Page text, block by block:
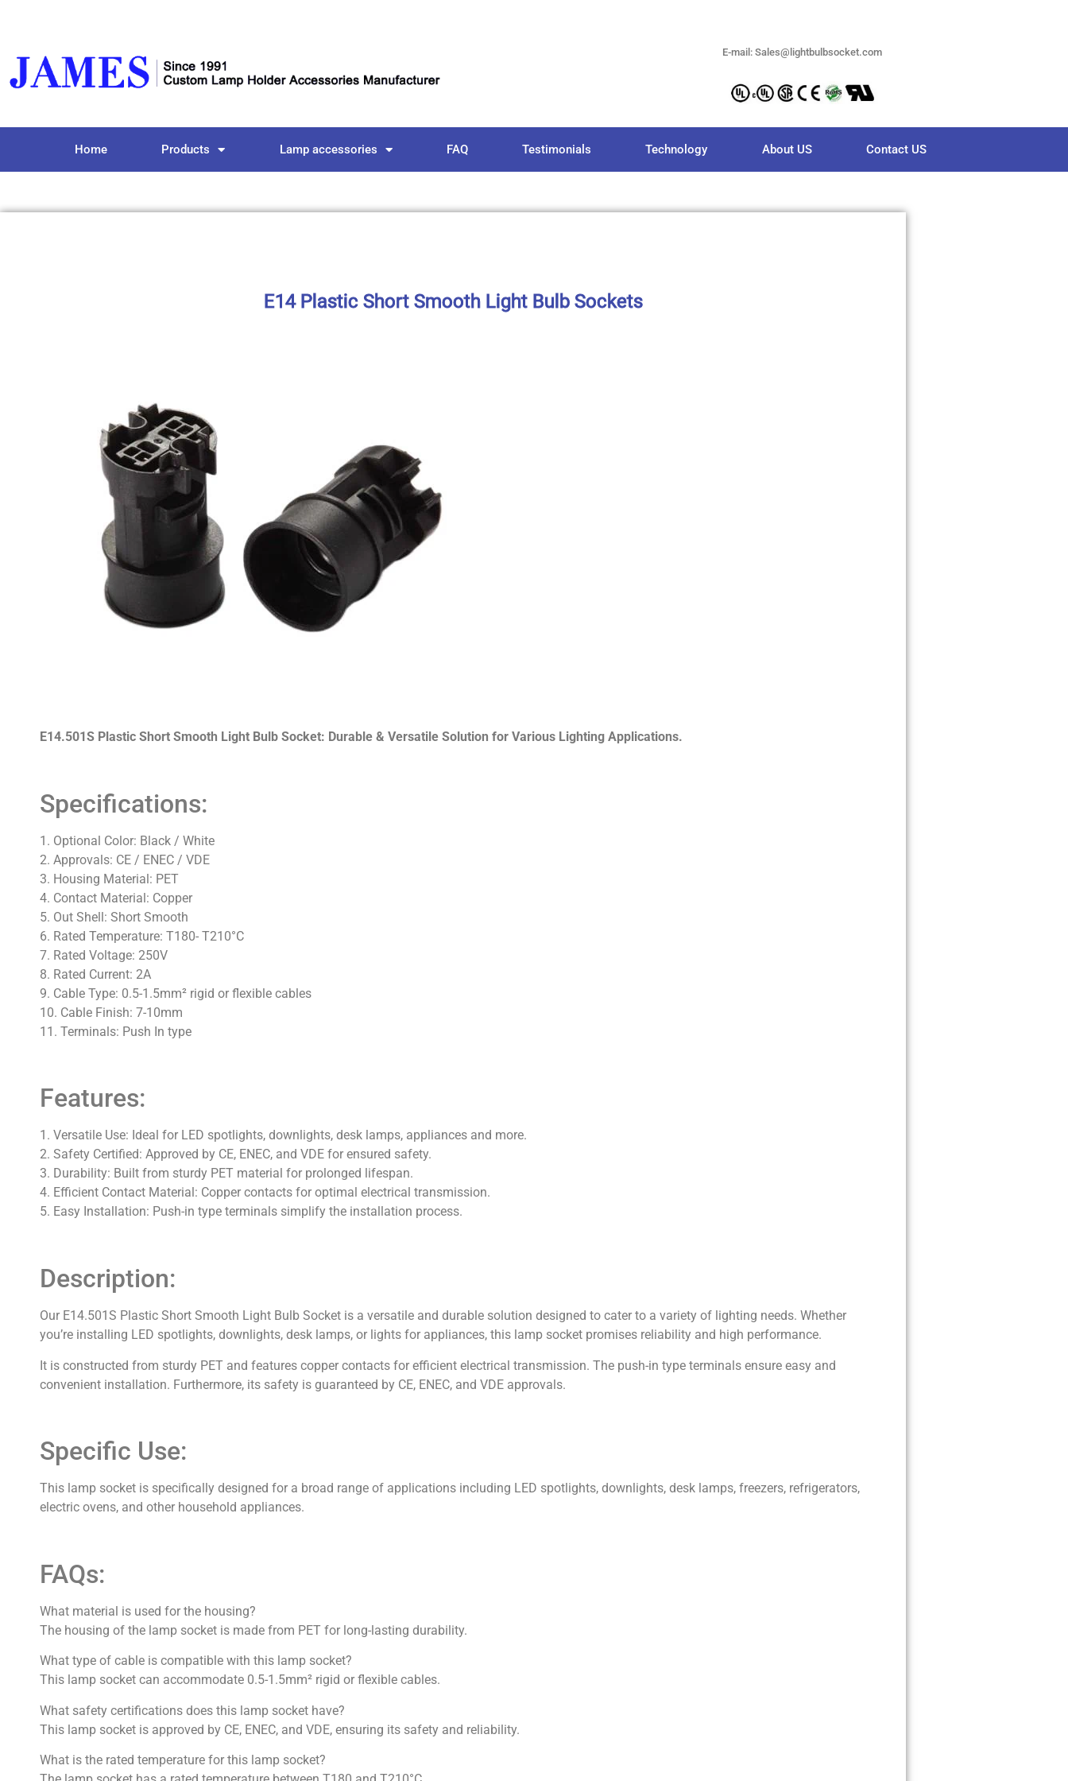
E-mail: Sales@lightbulbsocket.com
Home Products Lamp accessories FAQ Testimonials Technology About US Contact US
E14 Plastic Short Smooth Light Bulb Sockets
E14.501S Plastic Short Smooth Light Bulb Socket: Durable & Versatile Solution for Various Lighting Applications.
Specifications:
1. Optional Color: Black / White
2. Approvals: CE / ENEC / VDE
3. Housing Material: PET
4. Contact Material: Copper
5. Out Shell: Short Smooth
6. Rated Temperature: T180- T210°C
7. Rated Voltage: 250V
8. Rated Current: 2A
9. Cable Type: 0.5-1.5mm² rigid or flexible cables
10. Cable Finish: 7-10mm
11. Terminals: Push In type
Features:
1. Versatile Use: Ideal for LED spotlights, downlights, desk lamps, appliances and more.
2. Safety Certified: Approved by CE, ENEC, and VDE for ensured safety.
3. Durability: Built from sturdy PET material for prolonged lifespan.
4. Efficient Contact Material: Copper contacts for optimal electrical transmission.
5. Easy Installation: Push-in type terminals simplify the installation process.
Description:
Our E14.501S Plastic Short Smooth Light Bulb Socket is a versatile and durable solution designed to cater to a variety of lighting needs. Whether
you’re installing LED spotlights, downlights, desk lamps, or lights for appliances, this lamp socket promises reliability and high performance.
It is constructed from sturdy PET and features copper contacts for efficient electrical transmission. The push-in type terminals ensure easy and
convenient installation. Furthermore, its safety is guaranteed by CE, ENEC, and VDE approvals.
Specific Use:
This lamp socket is specifically designed for a broad range of applications including LED spotlights, downlights, desk lamps, freezers, refrigerators,
electric ovens, and other household appliances.
FAQs:
What material is used for the housing?
The housing of the lamp socket is made from PET for long-lasting durability.
What type of cable is compatible with this lamp socket?
This lamp socket can accommodate 0.5-1.5mm² rigid or flexible cables.
What safety certifications does this lamp socket have?
This lamp socket is approved by CE, ENEC, and VDE, ensuring its safety and reliability.
What is the rated temperature for this lamp socket?